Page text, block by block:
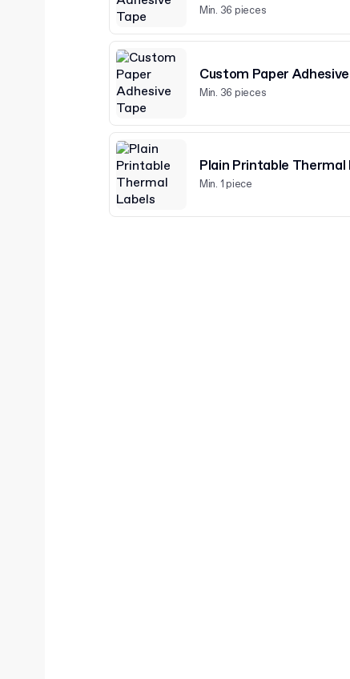
Min. 36 pieces
Custom Paper
Min. 36 pieces
Plain Printable Thermal
Min. 1 piece